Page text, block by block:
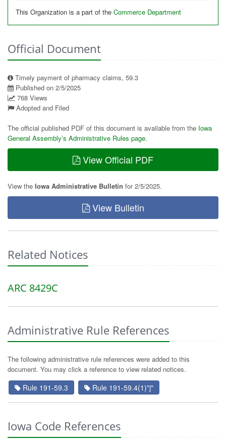
This Organization is a part of the Commerce Department
Official Document
Timely payment of pharmacy claims, 59.3
Published on 2/5/2025
768 Views
Adopted and Filed
The official published PDF of this document is available from the Iowa
General Assembly’s Administrative Rules page.
View Official PDF
View the Iowa Administrative Bulletin for 2/5/2025.
View Bulletin
Related Notices
ARC 8429C
Administrative Rule References
The following administrative rule references were added to this
document. You may click a reference to view related notices.
Rule 191-59.3 Rule 191-59.4(1)"j"
Iowa Code References